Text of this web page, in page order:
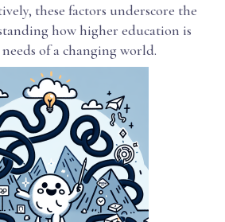
these factors underscore the
how higher education is
of a changing world.